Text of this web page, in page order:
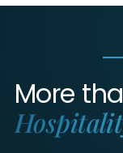
More